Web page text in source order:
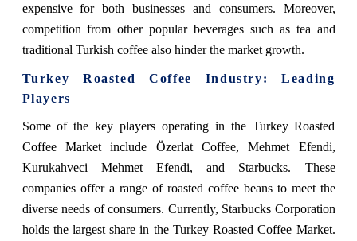
expensive for both businesses and consumers. Moreover,
competition from other popular beverages such as tea and
traditional Turkish coffee also hinder the market growth.
Turkey Roasted Coffee Industry: Leading
Players
Some of the key players operating in the Turkey Roasted
Coffee Market include Özerlat Coffee, Mehmet Efendi,
Kurukahveci Mehmet Efendi, and Starbucks. These
companies offer a range of roasted coffee beans to meet the
diverse needs of consumers. Currently, Starbucks Corporation
holds the largest share in the Turkey Roasted Coffee Market.